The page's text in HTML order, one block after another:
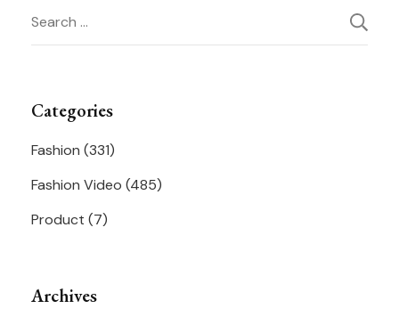
Navigation
Search
for:
Categories
Fashion (331)
Fashion Video (485)
Product (7)
Archives